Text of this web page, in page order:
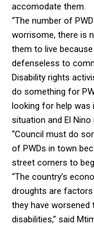
accomodate them.
“The number of
worrisome, there is
them to live
defenseless to
Disability rights
do something for
looking for help was
situation and El Nino
“Council must do
of PWDs in town
street corners to
“The country’s
droughts are
they have
disabilities,” said